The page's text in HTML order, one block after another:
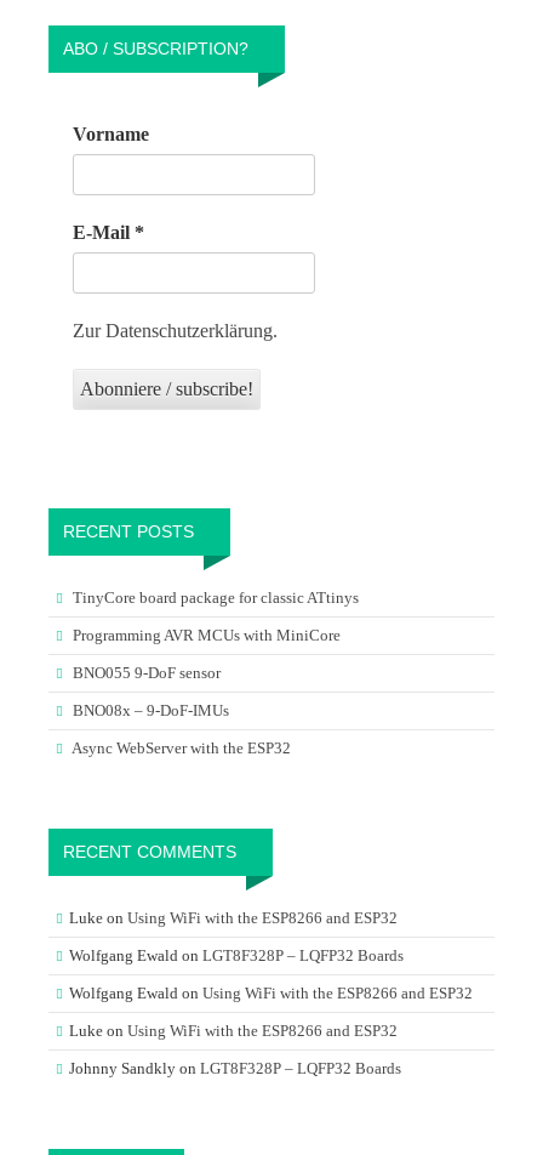
ABO / SUBSCRIPTION?
Vorname
E-Mail *
Zur Datenschutzerklärung.
RECENT POSTS
TinyCore board package for classic ATtinys
Programming AVR MCUs with MiniCore
BNO055 9-DoF sensor
BNO08x – 9-DoF-IMUs
Async WebServer with the ESP32
RECENT COMMENTS
Luke on Using WiFi with the ESP8266 and ESP32
Wolfgang Ewald on LGT8F328P – LQFP32 Boards
Wolfgang Ewald on Using WiFi with the ESP8266 and ESP32
Luke on Using WiFi with the ESP8266 and ESP32
Johnny Sandkly on LGT8F328P – LQFP32 Boards